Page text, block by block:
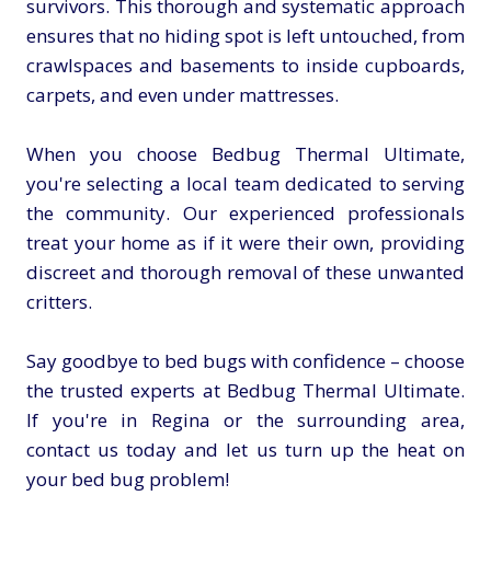
survivors. This thorough and systematic approach
ensures that no hiding spot is left untouched, from
crawlspaces and basements to inside cupboards,
carpets, and even under mattresses.
When you choose Bedbug Thermal Ultimate,
you're selecting a local team dedicated to serving
the community. Our experienced professionals
treat your home as if it were their own, providing
discreet and thorough removal of these unwanted
critters.
Say goodbye to bed bugs with confidence – choose
the trusted experts at Bedbug Thermal Ultimate.
If you're in Regina or the surrounding area,
contact us today and let us turn up the heat on
your bed bug problem!